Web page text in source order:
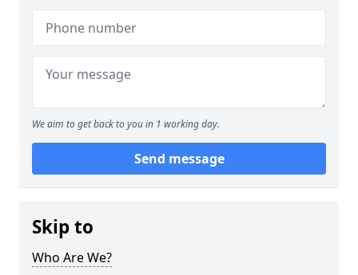
We aim to get back to you in 1 working day.
Send message
Skip to
Who Are We?